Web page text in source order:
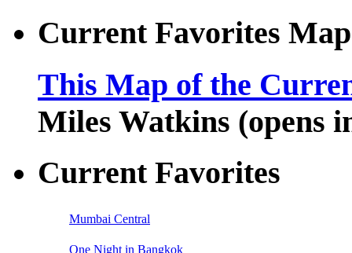
Current Favorites Map
This Map of the
Miles Watkins (opens
Current Favorites
Mumbai Central
One Night in Bangkok